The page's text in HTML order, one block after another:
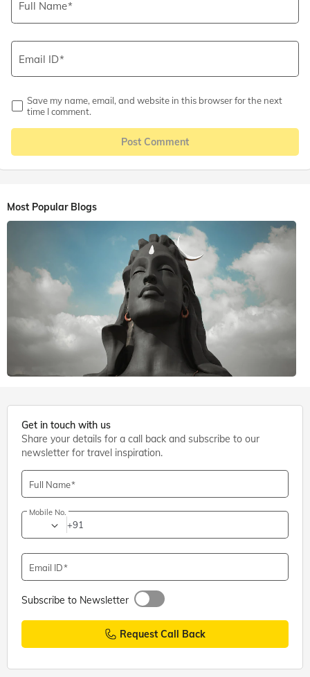
Full Name
Email ID
Save my name, email, and website in this browser for the next
time I comment.
Post Comment
Most Popular Blogs
Shiva Temples,Coimbatore
Adiyogi Shiva Statue, Coimbatore: Entry Fee, Timings,
Directions
Get in touch with us
Share your details for a call back and subscribe to our
newsletter for travel inspiration.
Full Name
Mobile No.
+91
Email ID
Subscribe to Newsletter
Request Call Back